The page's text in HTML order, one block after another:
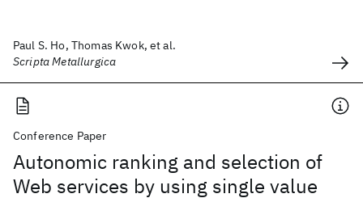
Paul S. Ho, Thomas Kwok, et al.
Scripta Metallurgica
Conference Paper
Autonomic ranking and selection of
Web services by using single value